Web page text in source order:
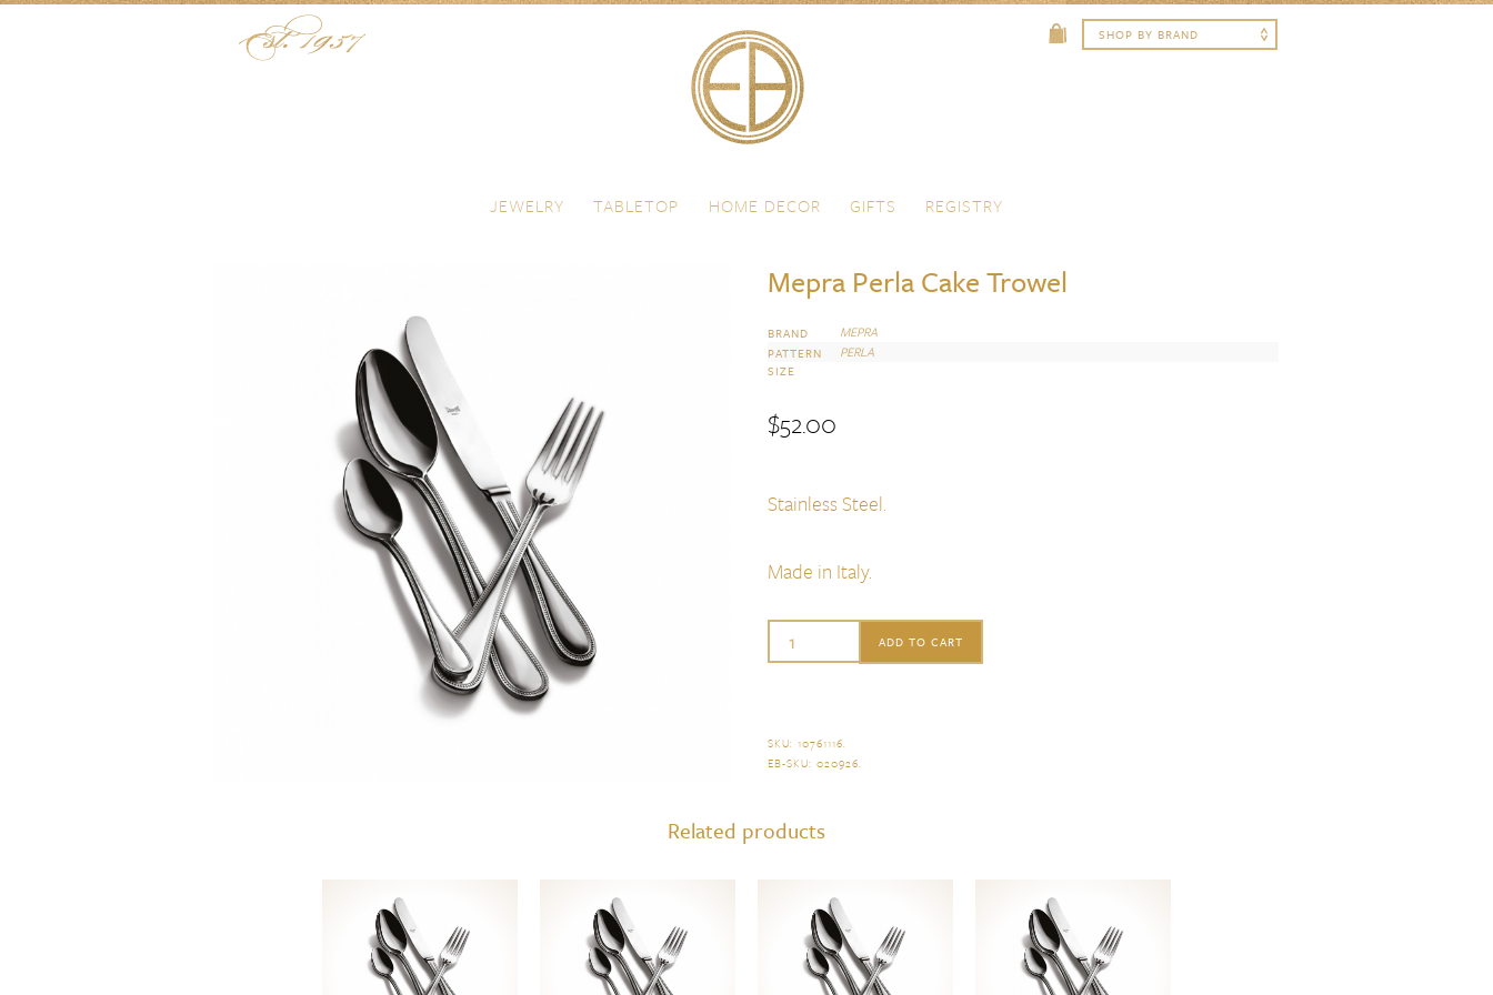
JEWELRY TABLETOP HOME DECOR GIFTS REGISTRY
Mepra Perla Cake Trowel
BRAND MEPRA
PATTERN PERLA
SIZE
$52.00
Stainless Steel.
Made in Italy.
Mepra
Trowel
ADD TO CART
SKU:10761116.
EB-SKU:020926.
Related products